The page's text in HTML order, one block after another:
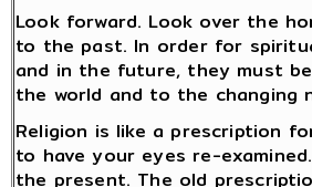
Look forward. Look over the
to the past. In order for
and in the future, they must
the world and to the changing
Religion is like a prescription
to have your eyes re-
the present. The old